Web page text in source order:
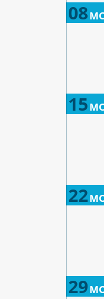
08
15
22
29